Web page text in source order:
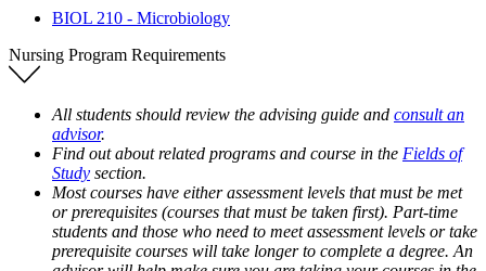
BIOL 210 - Microbiology
Nursing Program Requirements
All students should review the advising guide and consult an
advisor.
Find out about related programs and course in the Fields of
Study section.
Most courses have either assessment levels that must be met
or prerequisites (courses that must be taken first). Part-time
students and those who need to meet assessment levels or take
prerequisite courses will take longer to complete a degree. An